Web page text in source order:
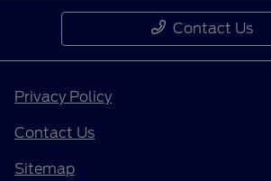
Contact Us
Privacy Policy
Contact Us
Sitemap